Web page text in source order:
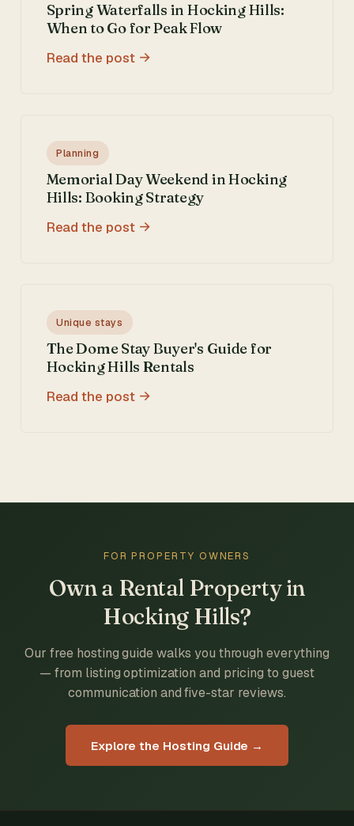
Spring Waterfalls in Hocking Hills:
When to Go for Peak Flow
Read the post
Planning
Memorial Day Weekend in Hocking
Hills: Booking Strategy
Read the post
Unique stays
The Dome Stay Buyer's Guide for
Hocking Hills Rentals
Read the post
FOR PROPERTY OWNERS
Own a Rental Property in
Hocking Hills?
Our free hosting guide walks you through everything
— from listing optimization and pricing to guest
communication and five-star reviews.
Explore the Hosting Guide →